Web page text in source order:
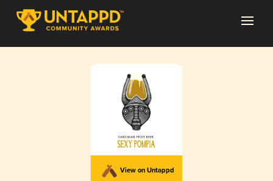
View on Untappd